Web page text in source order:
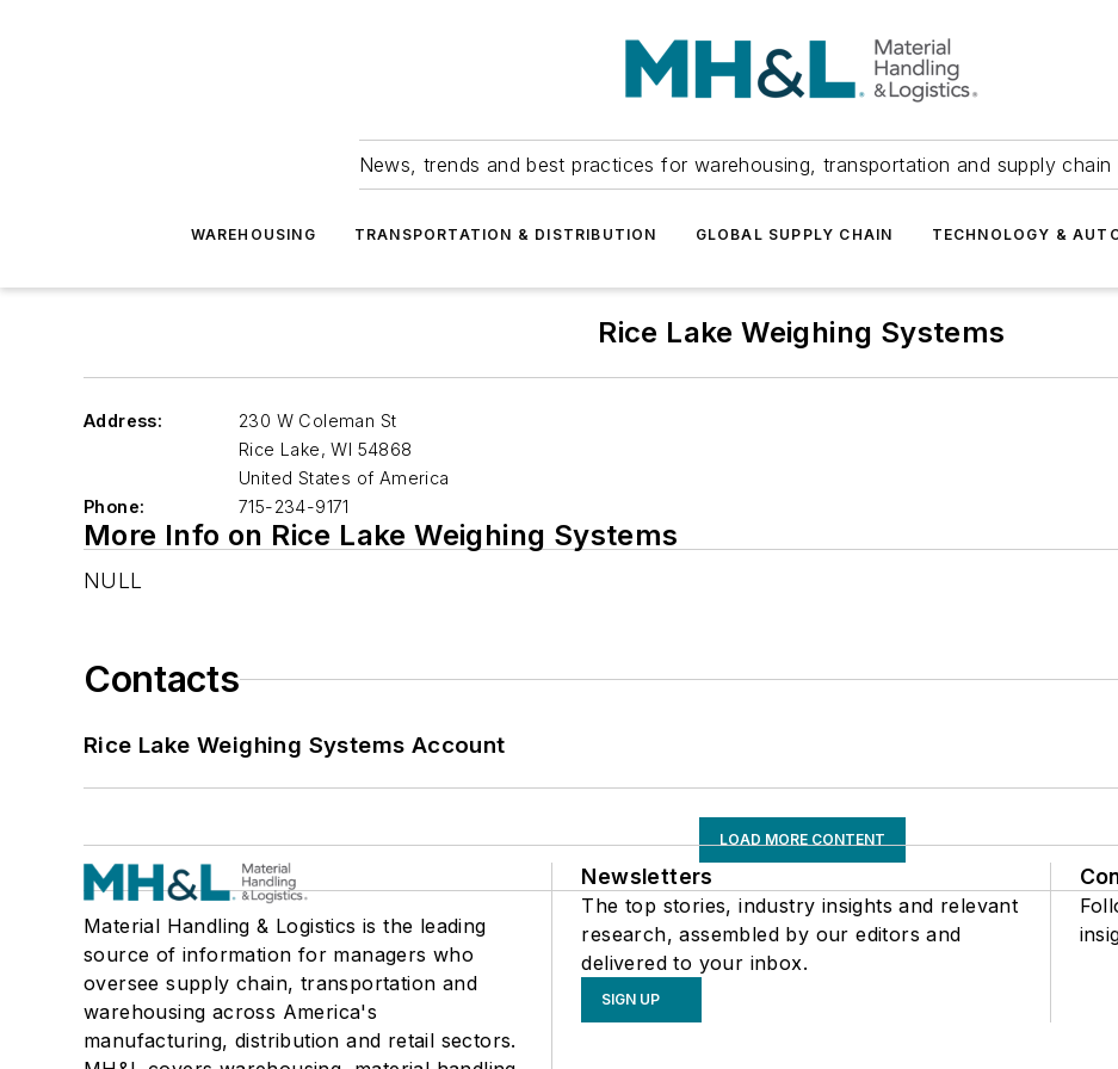
News, trends and best practices for warehousing, transportation and supply chain
WAREHOUSING TRANSPORTATION & DISTRIBUTION GLOBAL SUPPLY CHAIN TECHNOLOGY &
Rice Lake Weighing Systems
Address:
230 W Coleman St
Rice Lake, WI 54868
United States of America
Phone:
715-234-9171
More Info on Rice Lake Weighing Systems
NULL
Contacts
Rice Lake Weighing Systems Account
LOAD MORE CONTENT
Material Handling & Logistics is the leading
source of information for managers who
oversee supply chain, transportation and
warehousing across America's
manufacturing, distribution and retail sectors.
Newsletters
The top stories, industry insights and relevant
research, assembled by our editors and
delivered to your inbox.
SIGN UP